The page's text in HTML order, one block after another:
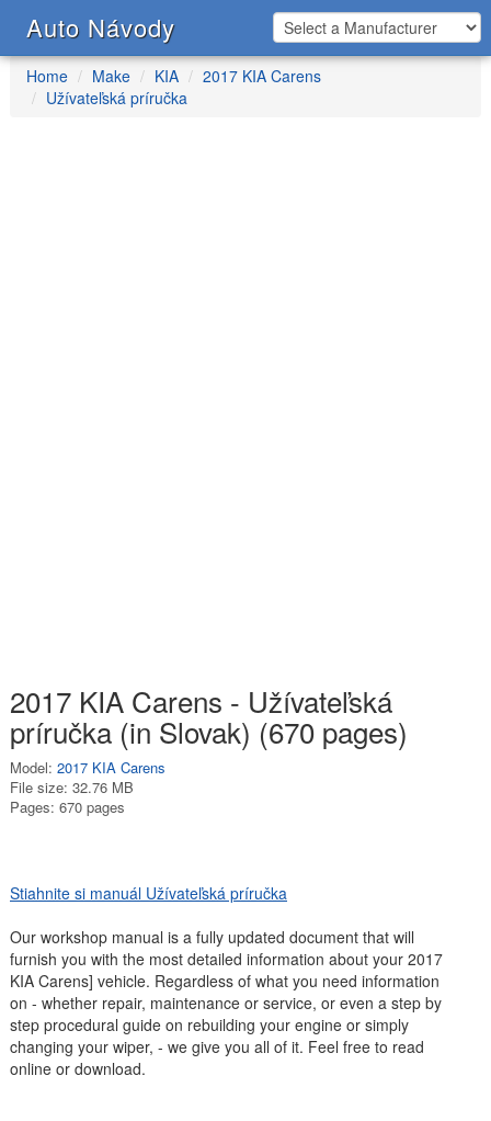
Auto Návody
Home Make KIA
2017 KIA Carens
Užívateľská príručka
2017 KIA Carens - Užívateľská
príručka (in Slovak) (670 pages)
Model: 2017 KIA Carens
File size: 32.76 MB
Pages: 670 pages
Stiahnite si manuál Užívateľská príručka
Our workshop manual is a fully updated document that will
furnish you with the most detailed information about your 2017
KIA Carens] vehicle. Regardless of what you need information
on - whether repair, maintenance or service, or even a step by
step procedural guide on rebuilding your engine or simply
changing your wiper, - we give you all of it. Feel free to read
online or download.